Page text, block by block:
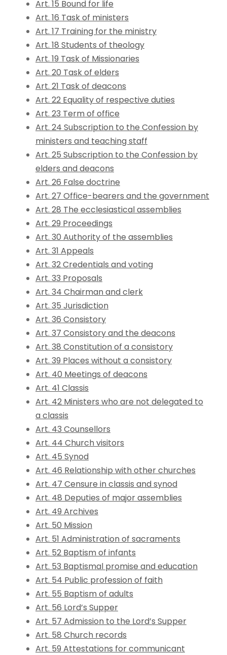
Art. 15 Bound for life
Art. 16 Task of ministers
Art. 17 Training for the ministry
Art. 18 Students of theology
Art. 19 Task of Missionaries
Art. 20 Task of elders
Art. 21 Task of deacons
Art. 22 Equality of respective duties
Art. 23 Term of office
Art. 24 Subscription to the Confession by
ministers and teaching staff
Art. 25 Subscription to the Confession by
elders and deacons
Art. 26 False doctrine
Art. 27 Office-bearers and the government
Art. 28 The ecclesiastical assemblies
Art. 29 Proceedings
Art. 30 Authority of the assemblies
Art. 31 Appeals
Art. 32 Credentials and voting
Art. 33 Proposals
Art. 34 Chairman and clerk
Art. 35 Jurisdiction
Art. 36 Consistory
Art. 37 Consistory and the deacons
Art. 38 Constitution of a consistory
Art. 39 Places without a consistory
Art. 40 Meetings of deacons
Art. 41 Classis
Art. 42 Ministers who are not delegated to
a classis
Art. 43 Counsellors
Art. 44 Church visitors
Art. 45 Synod
Art. 46 Relationship with other churches
Art. 47 Censure in classis and synod
Art. 48 Deputies of major assemblies
Art. 49 Archives
Art. 50 Mission
Art. 51 Administration of sacraments
Art. 52 Baptism of infants
Art. 53 Baptismal promise and education
Art. 54 Public profession of faith
Art. 55 Baptism of adults
Art. 56 Lord’s Supper
Art. 57 Admission to the Lord’s Supper
Art. 58 Church records
Art. 59 Attestations for communicant